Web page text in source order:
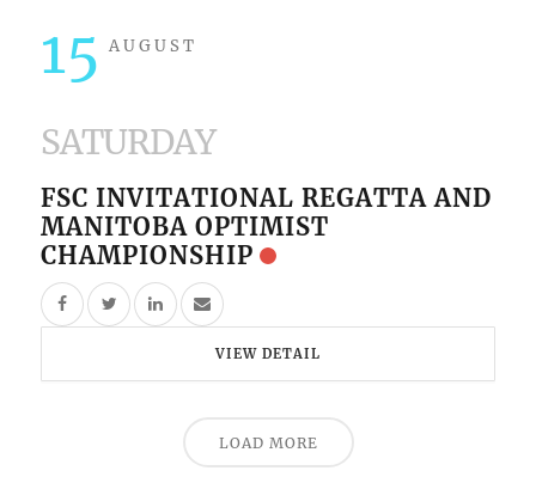
15 AUGUST
SATURDAY
FSC INVITATIONAL REGATTA AND
MANITOBA OPTIMIST
CHAMPIONSHIP
VIEW DETAIL
LOAD MORE